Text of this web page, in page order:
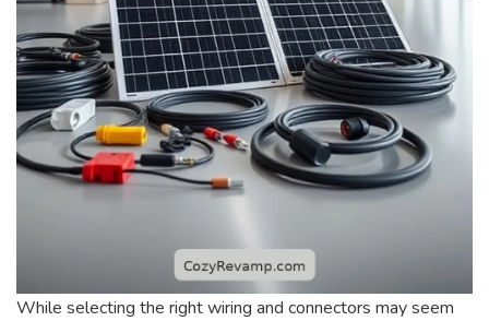
While selecting the right wiring and connectors may seem